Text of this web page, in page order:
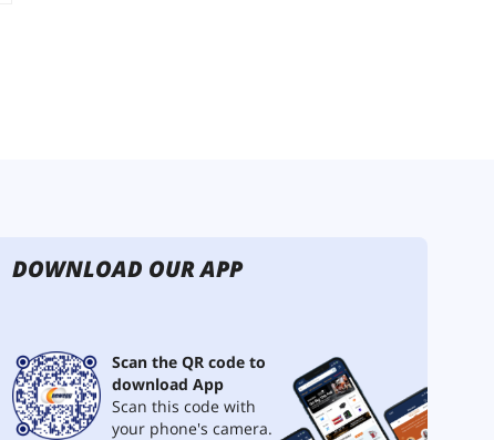
DOWNLOAD OUR APP
Scan the QR code to
download App
Scan this code with
your phone's camera.